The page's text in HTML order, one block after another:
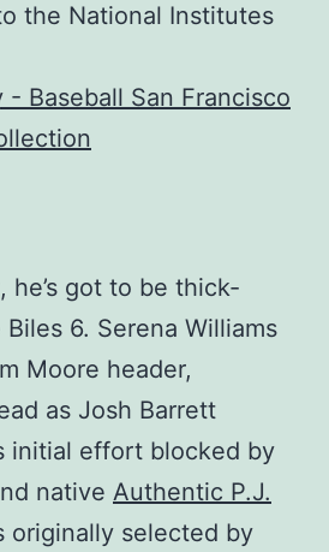
the National Institutes
got to be thick-
6. Serena Williams
Moore header,
as Josh Barrett
initial effort blocked by
native Authentic P.J.
originally selected by